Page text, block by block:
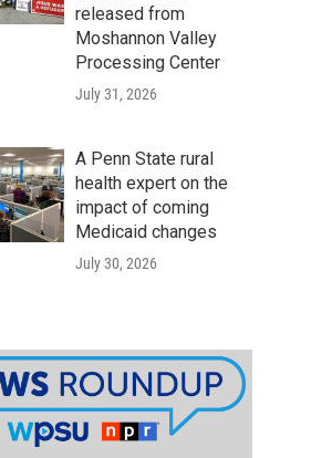
released from
Moshannon Valley
Processing Center
July 31, 2026
A Penn State rural
health expert on the
impact of coming
Medicaid changes
July 30, 2026